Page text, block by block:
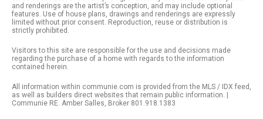
and renderings are the artist’s conception, and may include optional
features. Use of house plans, drawings and renderings are expressly
limited without prior consent. Reproduction, reuse or distribution is
strictly prohibited.
Visitors to this site are responsible for the use and decisions made
regarding the purchase of a home with regards to the information
contained herein.
All information within communie.com is provided from the MLS / IDX feed,
as well as builders direct websites that remain public information. |
Communie RE. Amber Salles, Broker 801.918.1383